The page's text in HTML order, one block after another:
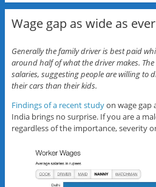
Wage gap as wide as ever
Generally the family driver is best paid
around half of what the driver makes.
salaries, suggesting people are willing to
their cars than their kids.
Findings of a recent studyon wage gap
India brings no surprise. If you are a
regardless of the importance, severity